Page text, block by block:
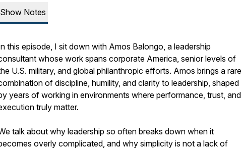
Show Notes
this episode, I sit down with Amos Balongo, a leadership
whose work spans corporate America, senior levels of
U.S. military, and global philanthropic efforts. Amos brings a rare
of discipline, humility, and clarity to leadership, shaped
years of working in environments where performance, trust, and
truly matter.
talk about why leadership so often breaks down when it
overly complicated, and why simplicity is not a lack of